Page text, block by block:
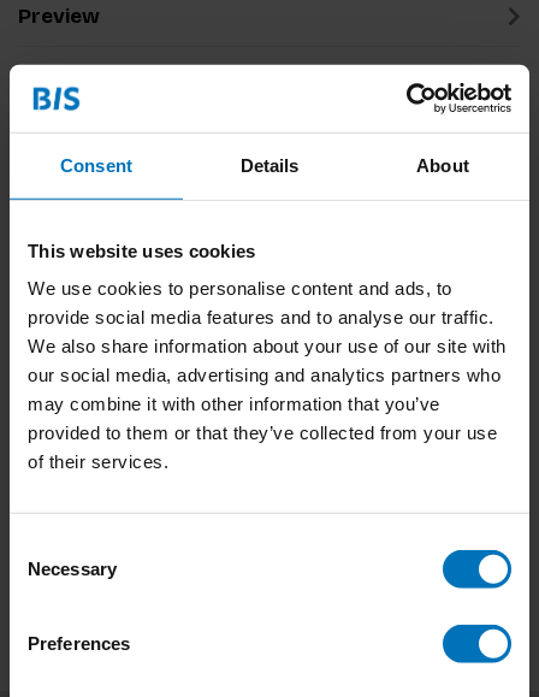
Consent Details About
This website uses cookies
We use cookies to personalise content and ads, to
provide social media features and to analyse our traffic.
We also share information about your use of our site with
our social media, advertising and analytics partners who
may combine it with other information that you’ve
provided to them or that they’ve collected from your use
of their services.
Selection
Necessary
Preferences
Preview
Het Empathie Spel
€22,99 Incl. tax
Das Empathie-Spiel
€22,99Incl. tax